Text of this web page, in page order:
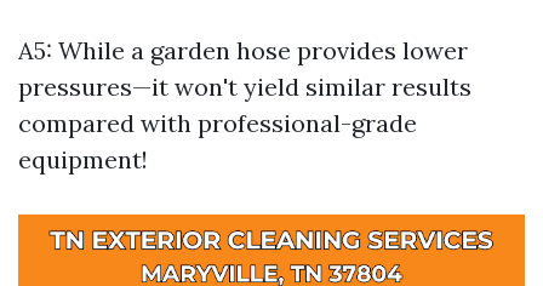
A5: While a garden hose provides lower
pressures—it won't yield similar results
compared with professional-grade
equipment!